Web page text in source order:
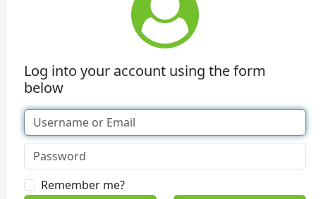
Log into your account using the form
below
Remember me?